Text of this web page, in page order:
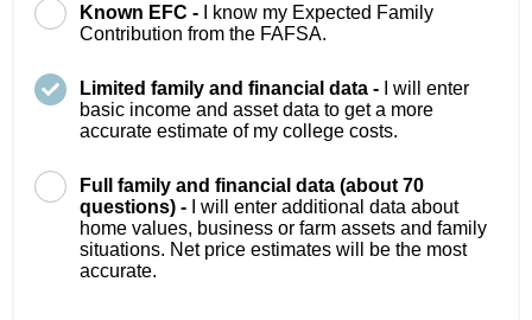
Known EFC -
I know my Expected Family
Contribution from the FAFSA.
Limited family and financial data -
I will enter
basic income and asset data to get a more
accurate estimate of my college costs.
Full family and financial data (about 70
questions) -
I will enter additional data about
home values, business or farm assets and family
situations. Net price estimates will be the most
accurate.